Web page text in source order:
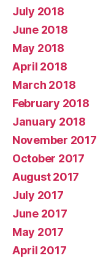
July 2018
June 2018
May 2018
April 2018
March 2018
February 2018
January 2018
November 2017
October 2017
August 2017
July 2017
June 2017
May 2017
April 2017